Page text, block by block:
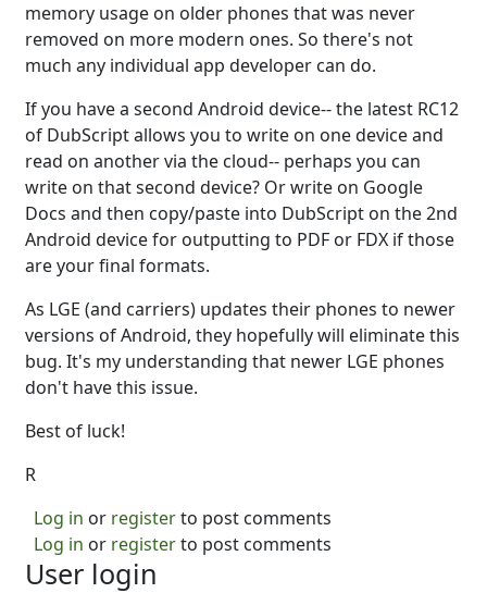
memory usage on older phones that was never
removed on more modern ones. So there's not
much any individual app developer can do.
If you have a second Android device-- the latest RC12
of DubScript allows you to write on one device and
read on another via the cloud-- perhaps you can
write on that second device? Or write on Google
Docs and then copy/paste into DubScript on the 2nd
Android device for outputting to PDF or FDX if those
are your final formats.
As LGE (and carriers) updates their phones to newer
versions of Android, they hopefully will eliminate this
bug. It's my understanding that newer LGE phones
don't have this issue.
Best of luck!
R
Log in or registerto post comments
Log in or registerto post comments
User login